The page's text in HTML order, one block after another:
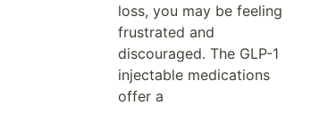
loss, you may be feeling
frustrated and
discouraged. The GLP-1
injectable medications
offer a